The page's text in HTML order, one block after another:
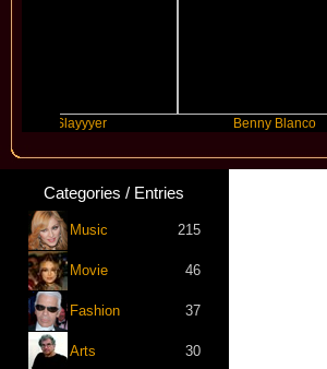
Slayyyer Benny Blanco
Categories / Entries
Music 215
Movie 46
Fashion 37
Arts 30